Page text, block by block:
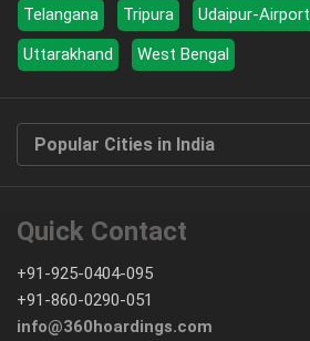
Telangana
Tripura Udaipur-Airport
Uttarakhand
West Bengal
Popular Cities in India
Quick Contact
+91-925-0404-095
+91-860-0290-051
info@360hoardings.com